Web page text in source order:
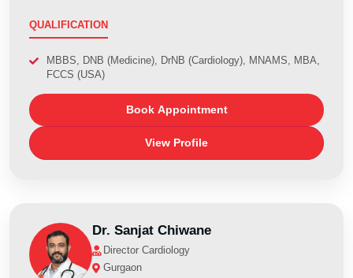
QUALIFICATION
MBBS, DNB (Medicine), DrNB (Cardiology), MNAMS, MBA,
FCCS (USA)
Book Appointment
View Profile
Dr. Sanjat Chiwane
Director Cardiology
Gurgaon